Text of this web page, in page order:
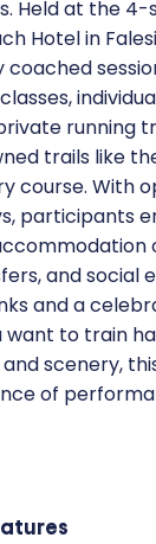
Held at the
Hotel in
coached
running
trails like
course. With
participants
and social
and a
want to train
scenery,
of